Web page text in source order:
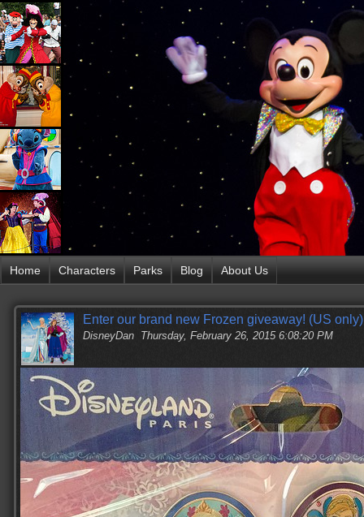
Home Characters Parks Blog About Us
Enter our brand new Frozen giveaway! (US only)
DisneyDan Thursday, February 26, 2015 6:08:20 PM